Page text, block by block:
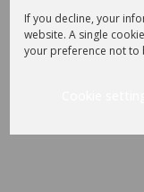
If you decline, your
website. A single
your preference not to